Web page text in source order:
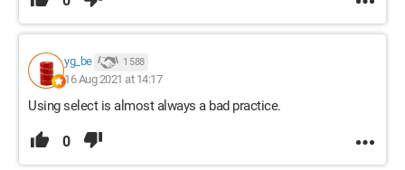
yg_be 1 588
16 Aug 2021 at 14:17
Using select is almost always a bad practice.
0